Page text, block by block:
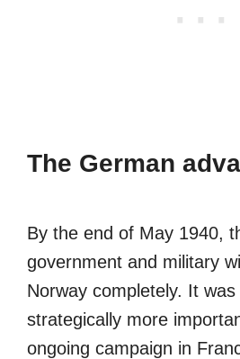
The German
By the end of May 1940,
government and military
Norway completely. It
strategically more
ongoing campaign in